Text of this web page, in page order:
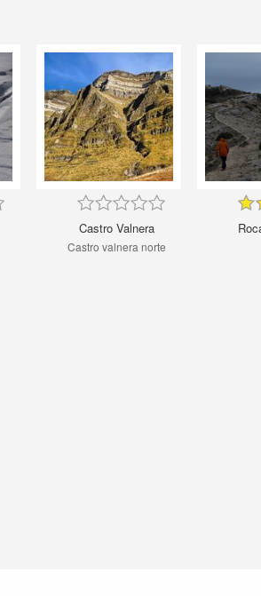
Castro Valnera
Castro valnera norte